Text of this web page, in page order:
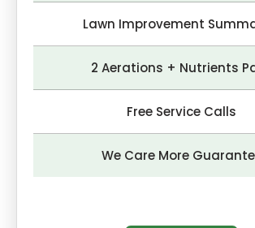
Lawn Improvement
2 Aerations + Nutrients
Free Service Calls
We Care More